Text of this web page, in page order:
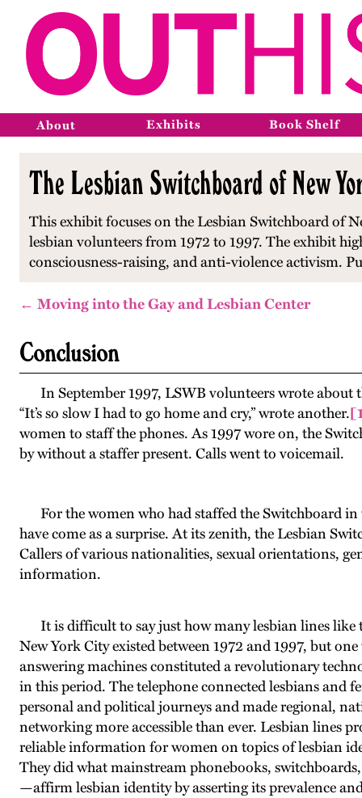
About Exhibits Book Shelf
The Lesbian Switchboard of New
This exhibit focuses on the Lesbian Switchboard of
lesbian volunteers from 1972 to 1997. The exhibit
consciousness-raising, and anti-violence activism.
← Moving into the Gay and Lesbian Center
Conclusion
In September 1997, LSWB volunteers wrote about
“It’s so slow I had to go home and cry,” wrote another.
women to staff the phones. As 1997 wore on, the
by without a staffer present. Calls went to voicemail.
For the women who had staffed the Switchboard in
have come as a surprise. At its zenith, the Lesbian
Callers of various nationalities, sexual orientations,
information.
It is difficult to say just how many lesbian lines like
New York City existed between 1972 and 1997, but
answering machines constituted a revolutionary
in this period. The telephone connected lesbians and
personal and political journeys and made regional,
networking more accessible than ever. Lesbian lines
reliable information for women on topics of lesbian
They did what mainstream phonebooks,
—affirm lesbian identity by asserting its prevalence